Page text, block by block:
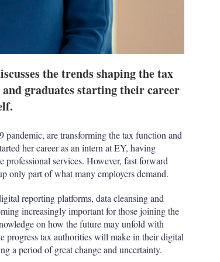
the trends shaping the tax
graduates starting their career
are transforming the tax function and
her career as an intern at EY, having
services. However, fast forward
only part of what many employers demand.
reporting platforms, data cleansing and
increasingly important for those joining the
on how the future may unfold with
progress tax authorities will make in their digital
a period of great change and uncertainty.